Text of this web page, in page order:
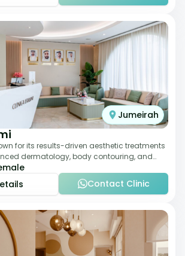
Jumeirah
for its results-driven aesthetic treatments
dermatology, body contouring, and
The cl
Contact Clinic